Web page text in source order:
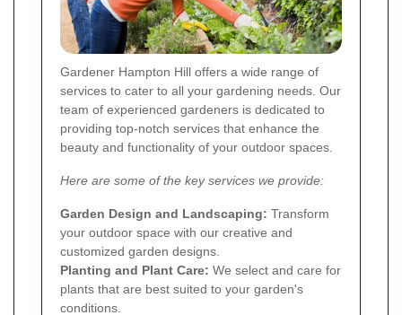
Gardener Hampton Hill offers a wide range of
services to cater to all your gardening needs. Our
team of experienced gardeners is dedicated to
providing top-notch services that enhance the
beauty and functionality of your outdoor spaces.
Here are some of the key services we provide:
Garden Design and Landscaping: Transform
your outdoor space with our creative and
customized garden designs.
Planting and Plant Care: We select and care for
plants that are best suited to your garden's
conditions.